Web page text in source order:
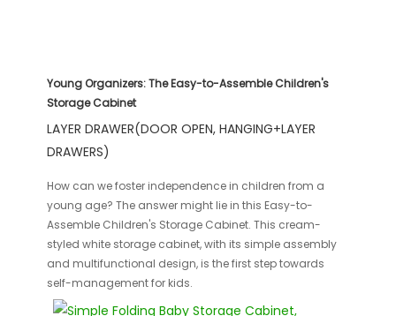
Young Organizers: The Easy-to-Assemble Children's
Storage Cabinet
LAYER DRAWER(DOOR OPEN, HANGING+LAYER
DRAWERS)
How can we foster independence in children from a
young age? The answer might lie in this Easy-to-
Assemble Children's Storage Cabinet. This cream-
styled white storage cabinet, with its simple assembly
and multifunctional design, is the first step towards
self-management for kids.